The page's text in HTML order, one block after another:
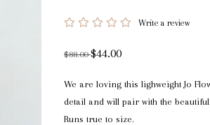
Write a review
$88.00$44.00
We are loving this lighweight Jo
detail and will pair with the
Runs true to size.